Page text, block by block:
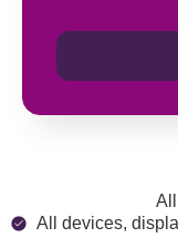
All devices,